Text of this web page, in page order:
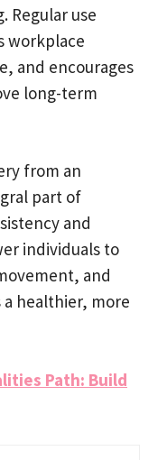
Regular use
workplace
and encourages
long-term
from an
part of
and
individuals to
and
healthier, more
Path: Build